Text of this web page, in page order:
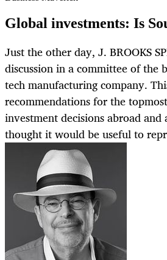
Global investments: Is
Just the other day, J. BROOKS
discussion in a committee of
tech manufacturing company.
recommendations for the
investment decisions abroad
thought it would be useful to